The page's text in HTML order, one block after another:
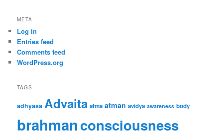
META
Log in
Entries feed
Comments feed
WordPress.org
TAGS
adhyasa Advaita atma atman avidya awareness body
brahmanconsciousness